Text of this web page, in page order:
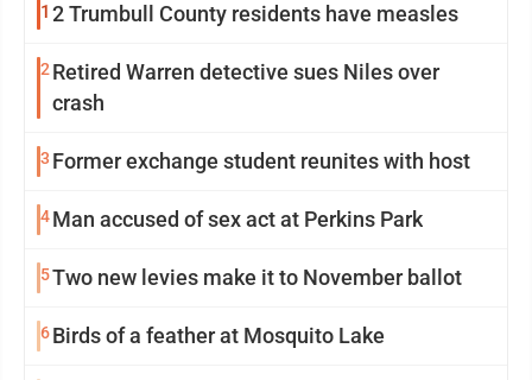
1 2 Trumbull County residents have measles
2Retired Warren detective sues Niles over
crash
3 Former exchange student reunites with host
4Man accused of sex act at Perkins Park
5Two new levies make it to November ballot
6Birds of a feather at Mosquito Lake